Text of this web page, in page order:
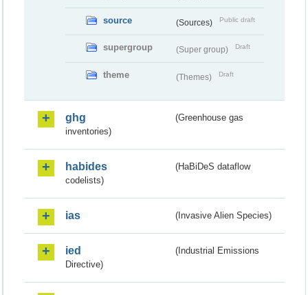
source (Sources) Public draft
supergroup (Super group) Draft
theme (Themes) Draft
ghg
(Greenhouse gas
inventories)
habides
(HaBiDeS dataflow
codelists)
ias (Invasive Alien Species)
ied
(Industrial Emissions
Directive)